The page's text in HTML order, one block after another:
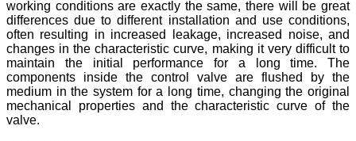
working conditions are exactly the same, there will be great
differences due to different installation and use conditions,
often resulting in increased leakage, increased noise, and
changes in the characteristic curve, making it very difficult to
maintain the initial performance for a long time. The
components inside the control valve are flushed by the
medium in the system for a long time, changing the original
mechanical properties and the characteristic curve of the
valve.